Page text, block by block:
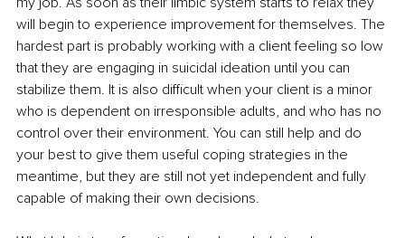
will begin to experience improvement for themselves. The
hardest part is probably working with a client feeling so low
that they are engaging in suicidal ideation until you can
stabilize them. It is also difficult when your client is a minor
who is dependent on irresponsible adults, and who has no
control over their environment. You can still help and do
your best to give them useful coping strategies in the
meantime, but they are still not yet independent and fully
capable of making their own decisions.